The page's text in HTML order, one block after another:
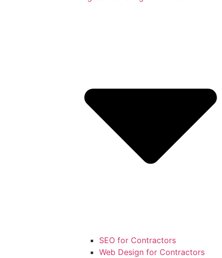
SEO for Contractors
Web Design for Contractors